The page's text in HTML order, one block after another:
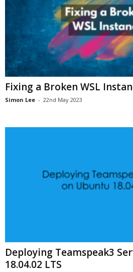
Fixing a Broken WSL
Simon Lee - 22nd May 2023
Deploying Teamspeak3
18.04.02 LTS